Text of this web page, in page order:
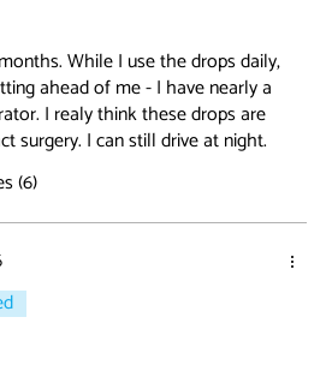
While I use the drops daily,
ahead of me - I have nearly a
I realy think these drops are
surgery. I can still drive at night.
(6)